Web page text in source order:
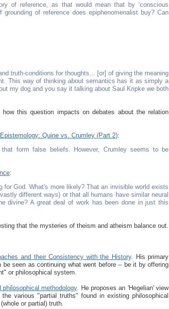
of reference, as that would mean that by ‘conscious
of reference does epiphenomenalist buy? Can
truth-conditions for thoughts... [or] of giving the meaning
This way of thinking about semantics has it as simply a
my dog and you say it talking about Saul Kripke we both
how this question impacts on debates about the relation
Quine vs. Crumley (Part 2):
form false beliefs. However, Crumley seems to be
:
God. What's more likely? That an invisible world exists
different ways) or that all humans have similar neural
divine? A great deal of work has been done in just this
that the mysteries of theism and atheism balance out.
and their Consistency with the History. His primary
seen as continuing what went before -- be it by offering
or philosophical system.
methodology. He proposes an 'Hegelian' view
various "partial truths" found in existing philosophical
or partial) truth.